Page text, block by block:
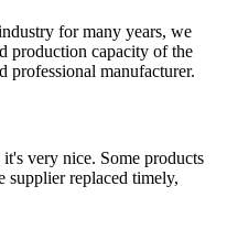
for many years, we
production capacity of the
professional manufacturer.
very nice. Some products
supplier replaced timely,